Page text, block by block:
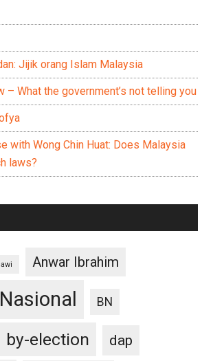
Jijik orang Islam Malaysia
– What the government’s not telling you
with Wong Chin Huat: Does Malaysia
laws?
Anwar Ibrahim
BN
by-election
dap